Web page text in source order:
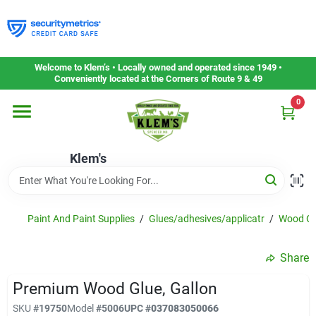
to
content
Welcome to Klem’s • Locally owned and operated since 1949 •
Conveniently located at the Corners of Route 9 & 49
Klem's
0
Home
Departments
Gift Cards
Service & Repair
Paint And Paint Supplies / Glues/adhesives/applicatr / Wood
Share
Premium Wood Glue, Gallon
SKU #19750Model#5006UPC#037083050066